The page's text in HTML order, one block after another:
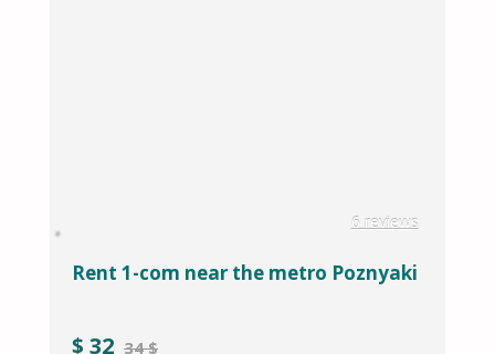
6 reviews
Rent 1-com near the metro Poznyaki
$ 32 34 $